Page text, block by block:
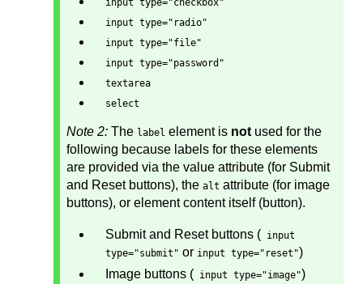
input type="checkbox"
input type="radio"
input type="file"
input type="password"
textarea
select
Note 2: The label element is not used for the
following because labels for these elements
are provided via the value attribute (for Submit
and Reset buttons), the alt attribute (for image
buttons), or element content itself (button).
Submit and Reset buttons ( input
type="submit" or input type="reset")
Image buttons ( input type="image")